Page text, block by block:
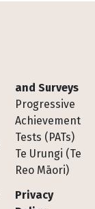
and Surveys
Progressive
Achievement
Tests (PATs)
Te Urungi (Te
Reo Māori)
Privacy